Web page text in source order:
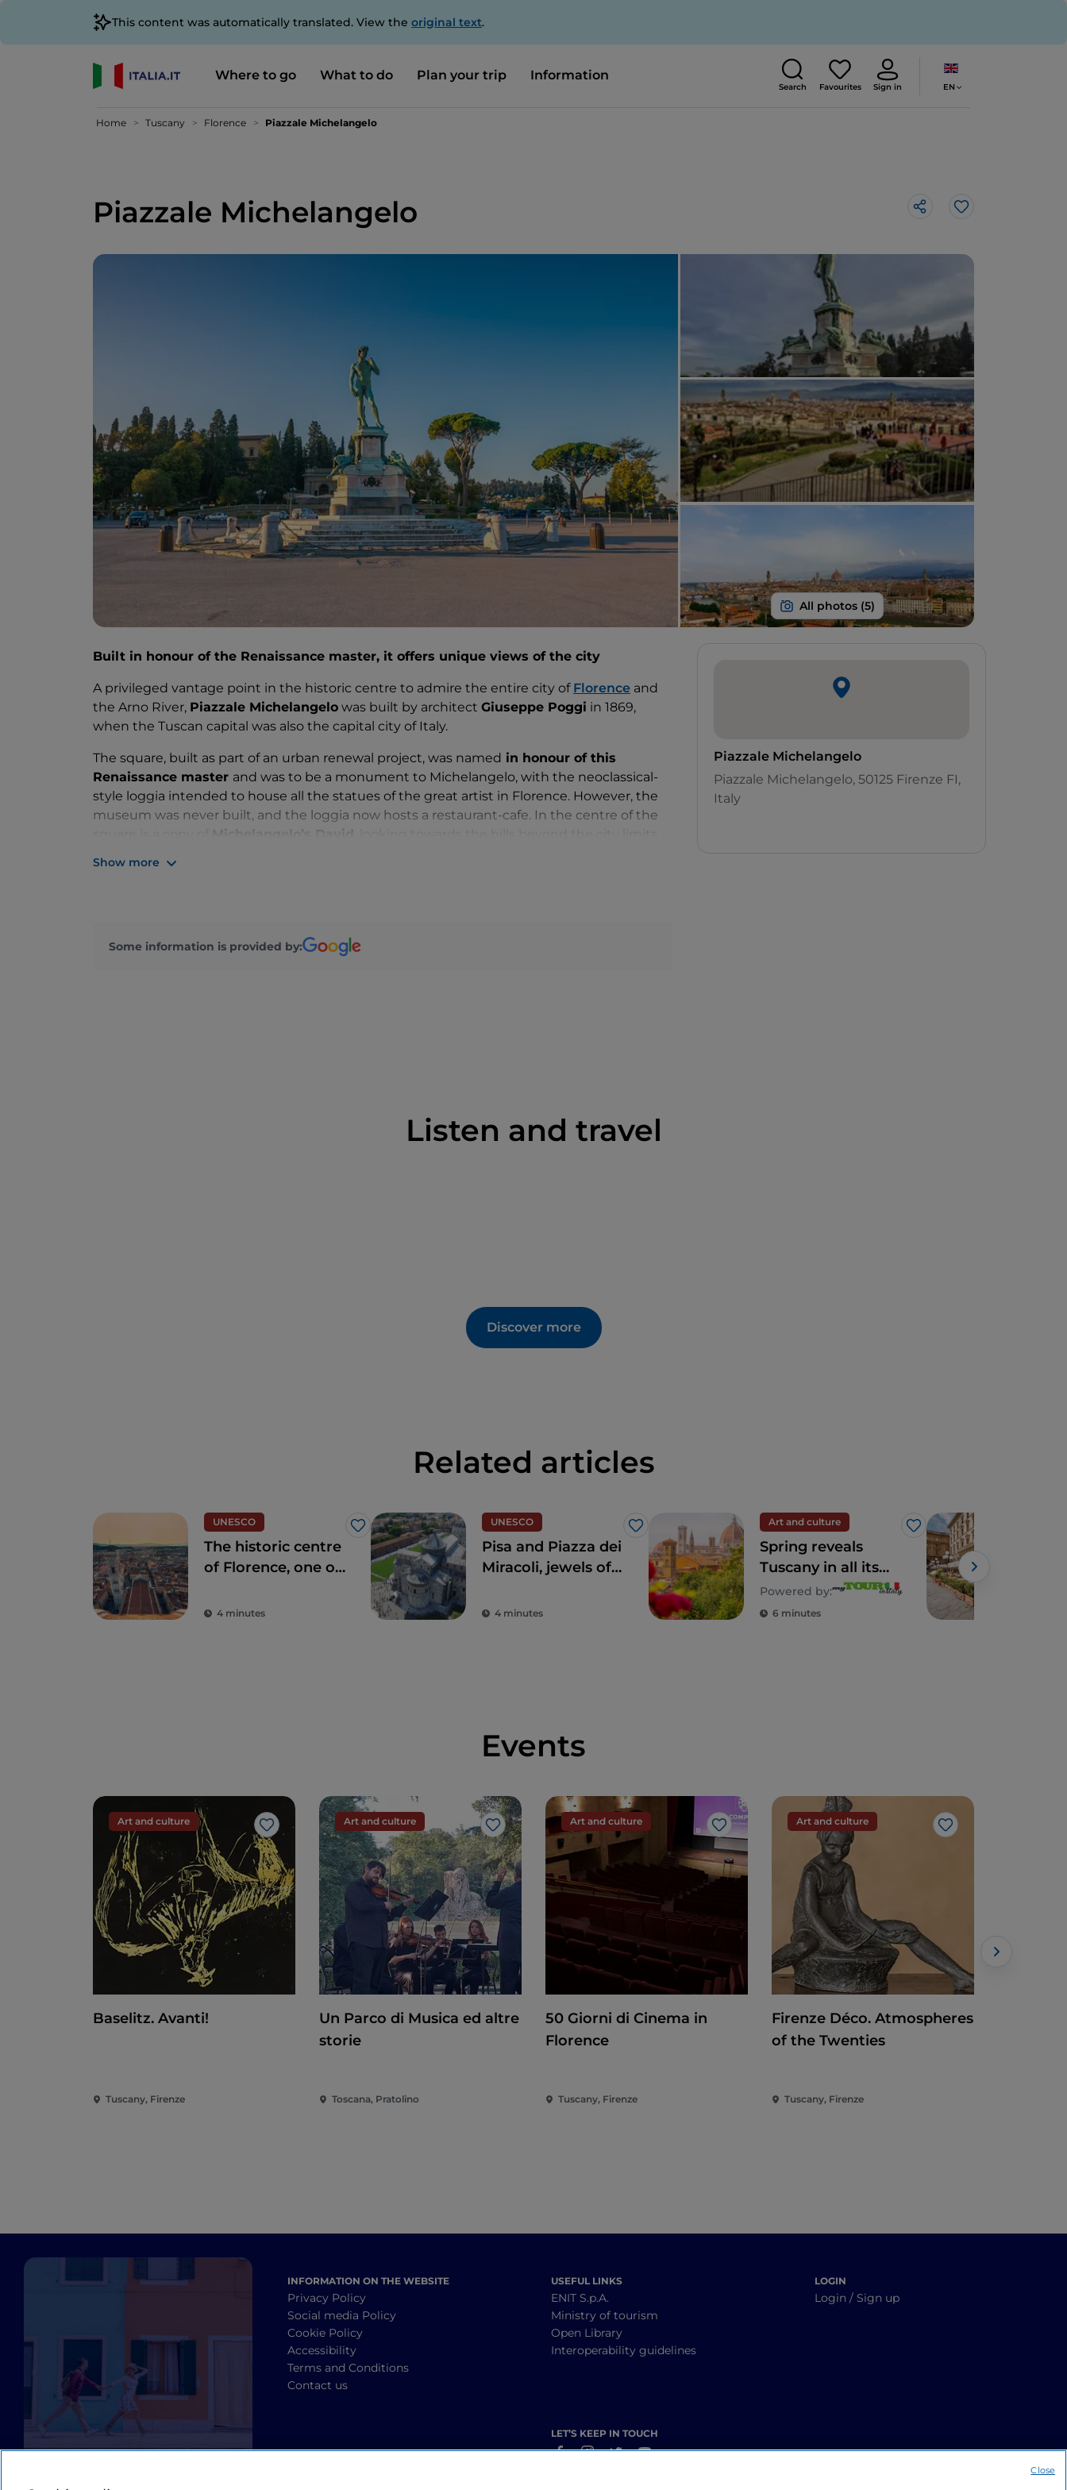
This content was automatically translated. View the original text.
Where to go What to do Plan your trip Information
Search Favourites Sign in EN
Home Tuscany Florence Piazzale Michelangelo
Piazzale Michelangelo Like
Built in honour of the Renaissance master, it offers unique views of the city
A privileged vantage point in the historic centre to admire the entire city of Florence and
the Arno River, Piazzale Michelangelo was built by architect Giuseppe Poggi in 1869,
when the Tuscan capital was also the capital city of Italy.
The square, built as part of an urban renewal project, was named in honour of this
Renaissance master and was to be a monument to Michelangelo, with the neoclassical-
style loggia intended to house all the statues of the great artist in Florence. However, the
museum was never built, and the loggia now hosts a restaurant-cafe. In the centre of the
Michelangelo’s David
Show more
Some information is provided by:
Piazzale Michelangelo
Piazzale Michelangelo, 50125 Firenze FI,
Italy
Listen and travel
Discover more
Related articles
UNESCO
Like
The historic centre
of Florence, one of
in the world
4 minutes
UNESCO
Like
Pisa and Piazza dei
Miracoli, jewels of
beauty
4 minutes
Art and culture
Like
Spring reveals
Tuscany in all its
splendour
Powered by:
6 minutes
Events
Art and culture
Like
Baselitz. Avanti!
Tuscany, Firenze
Art and culture
Like
Un Parco di Musica ed altre
storie
Toscana, Pratolino
Art and culture
Like
50 Giorni di Cinema in
Florence
Tuscany, Firenze
Art and culture
Like
Firenze Déco. Atmospheres
of the Twenties
Tuscany, Firenze
INFORMATION ON THE WEBSITE
Privacy Policy
Social media Policy
Cookie Policy
Accessibility
Terms and Conditions
Contact us
USEFUL LINKS
ENIT S.p.A.
Ministry of tourism
Open Library
Interoperability guidelines
LET’S KEEP IN TOUCH
LOGIN
Login / Sign up
Close